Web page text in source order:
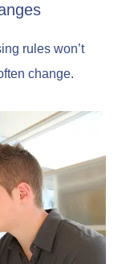
rules won’t
change.